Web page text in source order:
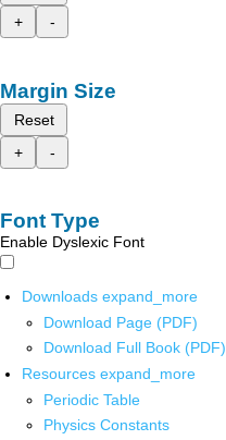
+
-
Margin Size
Reset
+
-
Font Type
Enable Dyslexic Font
Downloads expand_more
Download Page (PDF)
Download Full Book (PDF)
Resources expand_more
Periodic Table
Physics Constants